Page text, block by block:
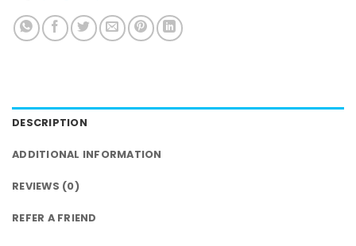
DESCRIPTION
ADDITIONAL INFORMATION
REVIEWS (0)
REFER A FRIEND